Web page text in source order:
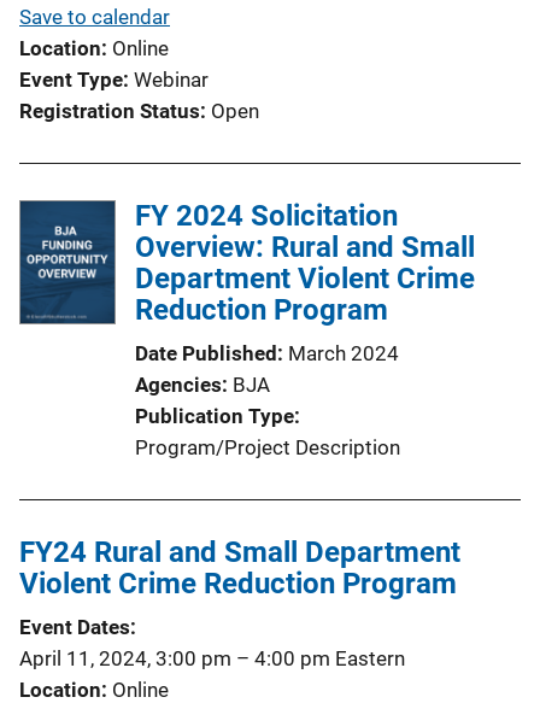
Save to calendar
Location Online
Event Type Webinar
Registration Status Open
FY 2024 Solicitation
Overview: Rural and Small
Department Violent Crime
Reduction Program
Date Published March 2024
Agencies BJA
Publication Type
Program/Project Description
FY24 Rural and Small Department
Violent Crime Reduction Program
Event Dates
April 11, 2024, 3:00 pm – 4:00 pm Eastern
Location Online